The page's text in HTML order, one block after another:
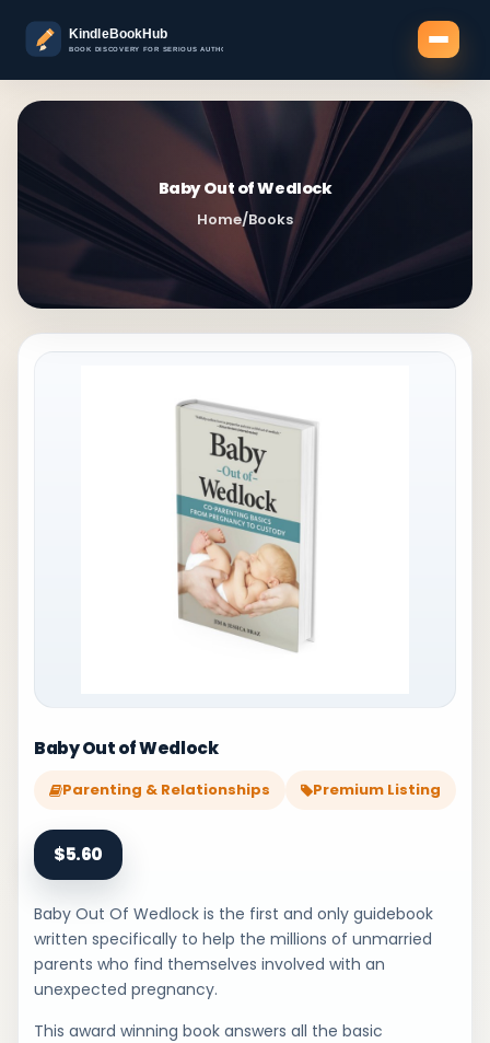
Baby Out of Wedlock
Home/Books
Baby Out of Wedlock
Parenting & Relationships Premium Listing
$5.60
Baby Out Of Wedlock is the first and only guidebook
written specifically to help the millions of unmarried
parents who find themselves involved with an
unexpected pregnancy.
This award winning book answers all the basic